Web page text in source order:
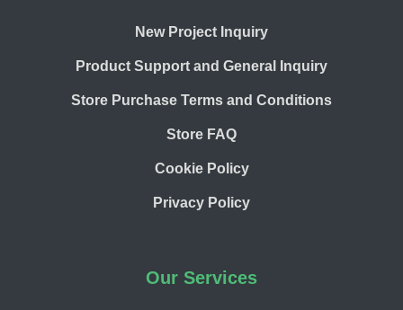
New Project Inquiry
Product Support and General Inquiry
Store Purchase Terms and Conditions
Store FAQ
Cookie Policy
Privacy Policy
Our Services